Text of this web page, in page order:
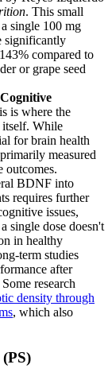
. This small
single 100 mg
significantly
compared to
or grape seed
is where the
itself. While
for brain health
measured
outcomes.
BDNF into
requires further
issues,
single dose doesn't
in healthy
term studies
after
research
density through
, which also